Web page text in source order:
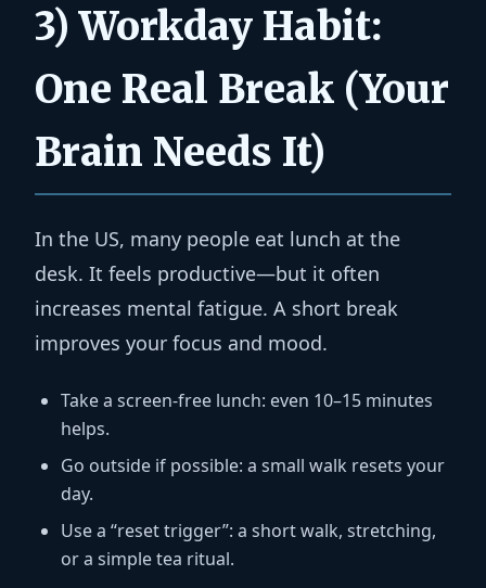
3) Workday Habit:
One Real Break (Your
Brain Needs It)
In the US, many people eat lunch at the
desk. It feels productive—but it often
increases mental fatigue. A short break
improves your focus and mood.
Take a screen-free lunch: even 10–15 minutes
helps.
Go outside if possible: a small walk resets your
day.
Use a “reset trigger”: a short walk, stretching,
or a simple tea ritual.